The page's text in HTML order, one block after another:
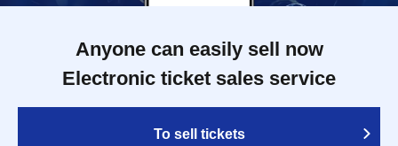
Anyone can easily sell now
Electronic ticket sales service
To sell tickets